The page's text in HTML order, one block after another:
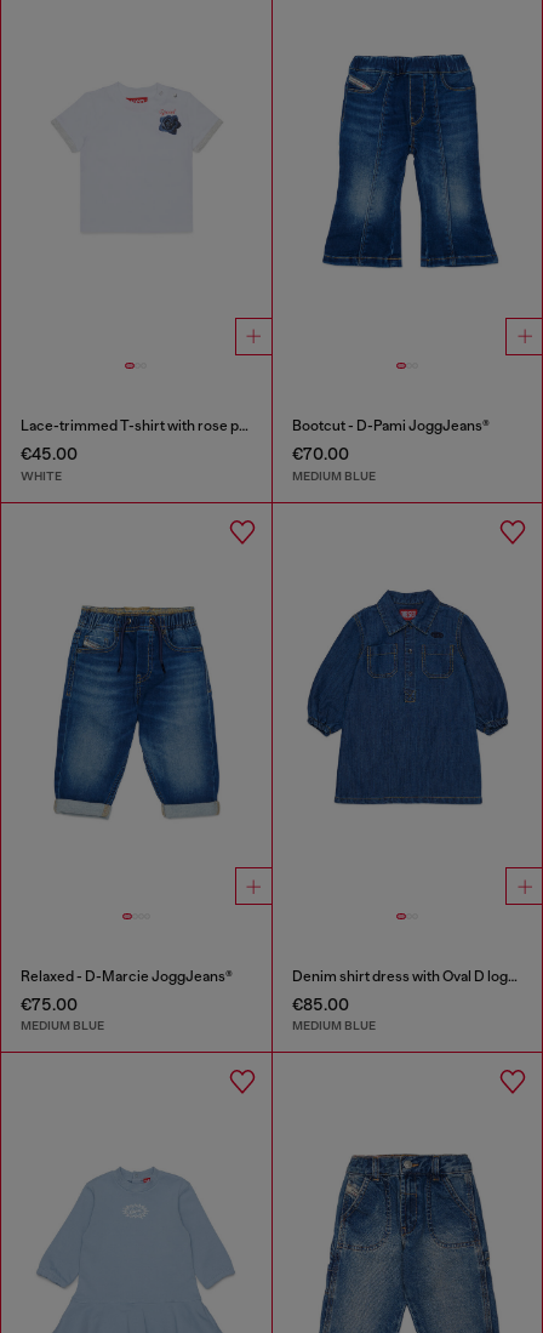
Lace-trimmed T-shirt with rose print
€45.00
WHITE
Bootcut - D-Pami JoggJeans®
€70.00
MEDIUM BLUE
Relaxed - D-Marcie JoggJeans®
€75.00
MEDIUM BLUE
Denim shirt dress with Oval D logo embroidery
€85.00
MEDIUM BLUE